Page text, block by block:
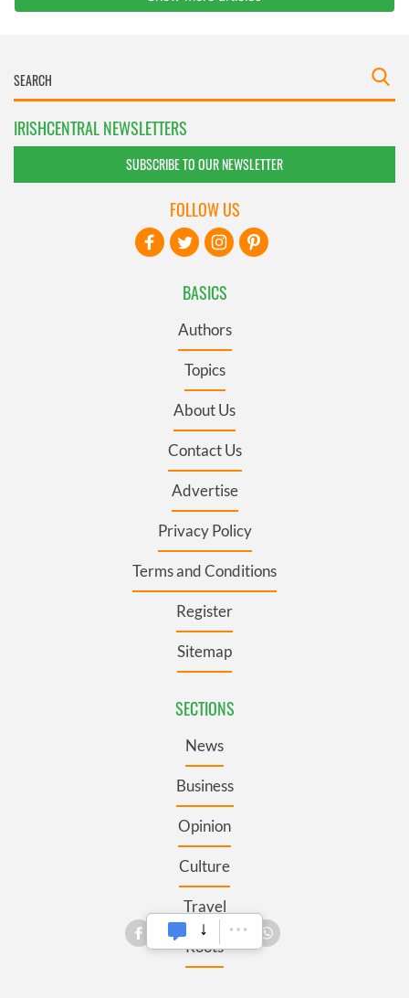
IRISHCENTRAL NEWSLETTERS
SUBSCRIBE TO OUR NEWSLETTER
BASICS
Authors
Topics
About Us
Contact Us
Advertise
Privacy Policy
Terms and Conditions
Register
Sitemap
SECTIONS
News
Business
Opinion
Culture
Travel
Roots
FOLLOW US